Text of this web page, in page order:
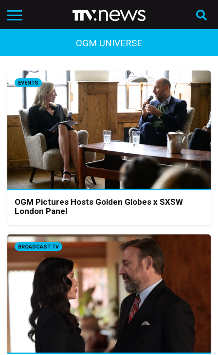
OGM UNIVERSE
EVENTS
OGM Pictures Hosts Golden Globes x SXSW
London Panel
BROADCAST TV